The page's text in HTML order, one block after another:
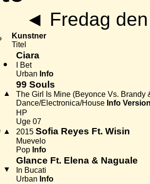
◄ Fredag
Kunstner
Titel
●
Ciara
I Bet
Urban Info
▲
99 Souls
The Girl Is Mine (Beyonce Vs. Brandy
Dance/Electronica/House Info
▲
HP
Uge 07
2015 Sofia Reyes Ft. Wisin
Muevelo
Pop Info
▼
Glance Ft. Elena & Naguale
In Bucati
Urban Info